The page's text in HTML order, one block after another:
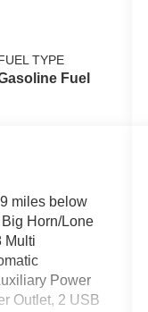
TYPE
Fuel
miles below
Horn/Lone
Multi
Power
Outlet, 2 USB